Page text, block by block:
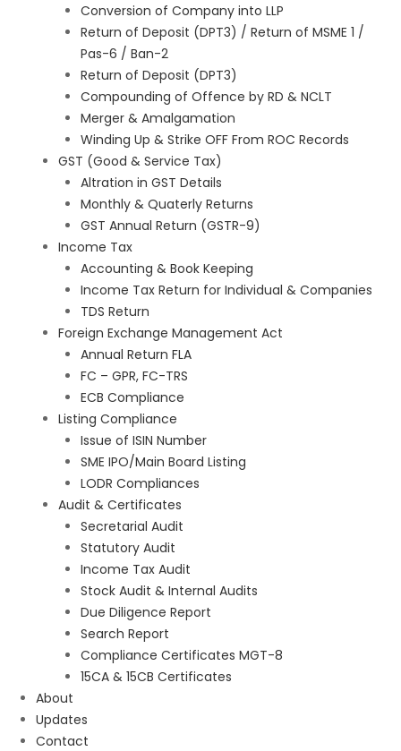
Conversion of Company into LLP
Return of Deposit (DPT3) / Return of MSME 1 /
Pas-6 / Ban-2
Return of Deposit (DPT3)
Compounding of Offence by RD & NCLT
Merger & Amalgamation
Winding Up & Strike OFF From ROC Records
GST (Good & Service Tax)
Altration in GST Details
Monthly & Quaterly Returns
GST Annual Return (GSTR-9)
Income Tax
Accounting & Book Keeping
Income Tax Return for Individual & Companies
TDS Return
Foreign Exchange Management Act
Annual Return FLA
FC – GPR, FC-TRS
ECB Compliance
Listing Compliance
Issue of ISIN Number
SME IPO/Main Board Listing
LODR Compliances
Audit & Certificates
Secretarial Audit
Statutory Audit
Income Tax Audit
Stock Audit & Internal Audits
Due Diligence Report
Search Report
Compliance Certificates MGT-8
15CA & 15CB Certificates
About
Updates
Contact